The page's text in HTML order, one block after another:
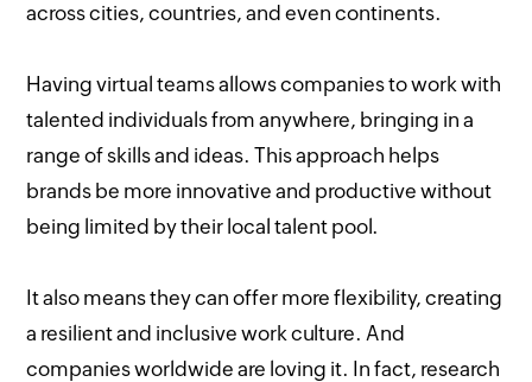
across cities, countries, and even continents.
Having virtual teams allows companies to work with
talented individuals from anywhere, bringing in a
range of skills and ideas. This approach helps
brands be more innovative and productive without
being limited by their local talent pool.
It also means they can offer more flexibility, creating
a resilient and inclusive work culture. And
companies worldwide are loving it. In fact, research